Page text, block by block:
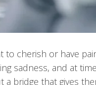
to cherish or have
sadness, and at
bridge that gives